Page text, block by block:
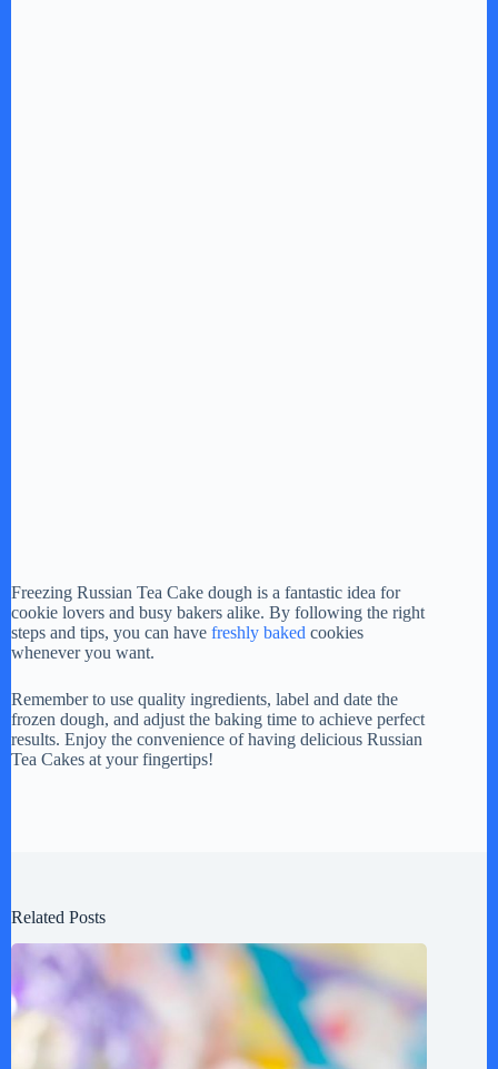
Freezing Russian Tea Cake dough is a fantastic idea for
cookie lovers and busy bakers alike. By following the right
steps and tips, you can have freshly baked cookies
whenever you want.
Remember to use quality ingredients, label and date the
frozen dough, and adjust the baking time to achieve perfect
results. Enjoy the convenience of having delicious Russian
Tea Cakes at your fingertips!
Related Posts